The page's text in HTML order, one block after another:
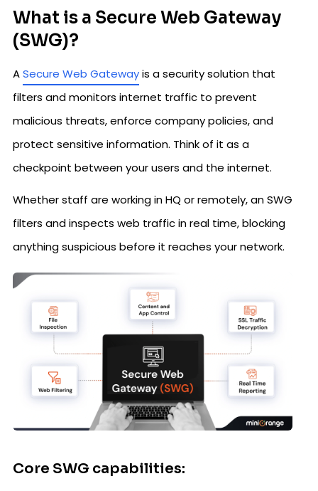
What is a Secure Web Gateway
(SWG)?
ASecure Web Gatewayis a security solution that
filters and monitors internet traffic to prevent
malicious threats, enforce company policies, and
protect sensitive information. Think of it as a
checkpoint between your users and the internet.
Whether staff are working in HQ or remotely, an SWG
filters and inspects web traffic in real time, blocking
anything suspicious before it reaches your network.
Core SWG capabilities: